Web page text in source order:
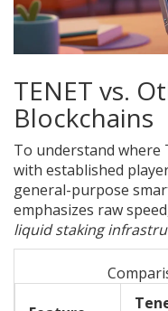
TENET vs.
Blockchains
To understand where
with established
general-purpose
emphasizes raw
liquid staking